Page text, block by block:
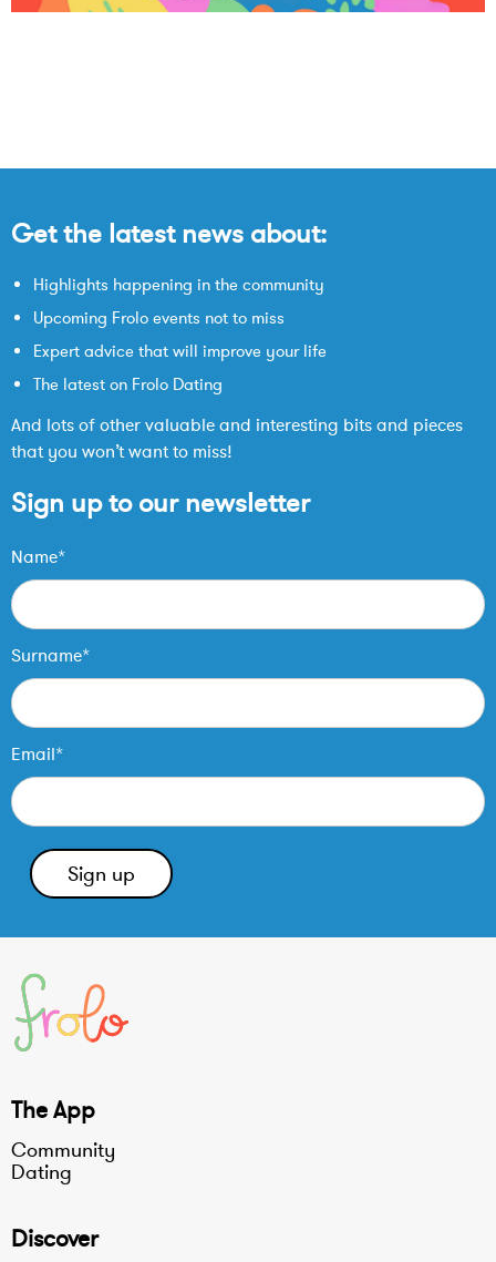
Get the latest news about:
Highlights happening in the community
Upcoming Frolo events not to miss
Expert advice that will improve your life
The latest on Frolo Dating
And lots of other valuable and interesting bits and pieces
that you won’t want to miss!
Sign up to our newsletter
Name*
Surname*
Email*
The App
Community
Dating
Discover